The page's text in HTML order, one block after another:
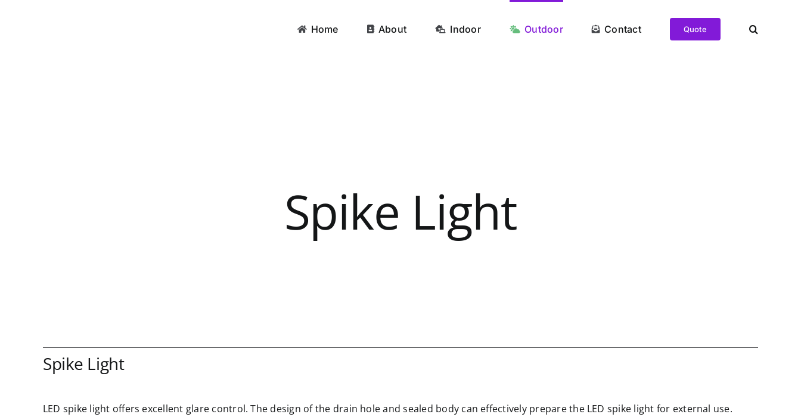
Home About Indoor Outdoor Contact Quote
Spike Light
Spike Light
LED spike light offers excellent glare control. The design of the drain hole and sealed body can effectively prepare the LED spike light for external use.